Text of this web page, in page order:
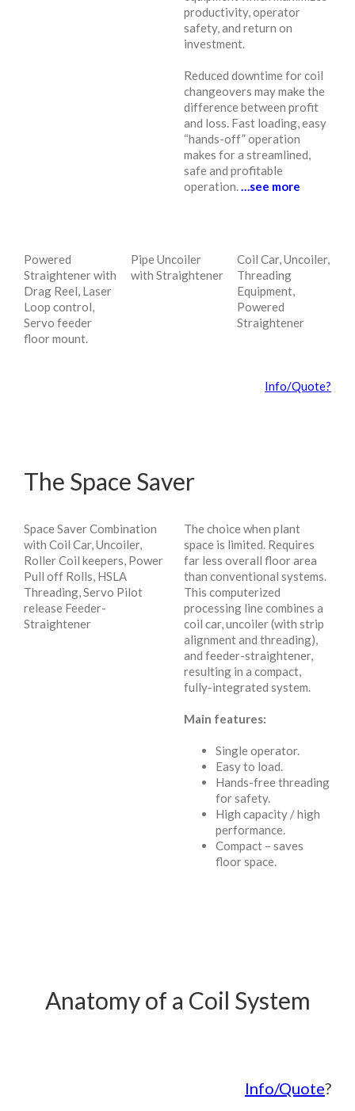
productivity, operator
safety, and return on
investment.
Reduced downtime for coil
changeovers may make the
difference between profit
and loss. Fast loading, easy
“hands-off” operation
makes for a streamlined,
safe and profitable
operation.
…see more
Powered
Straightener with
Drag Reel, Laser
Loop control,
Servo feeder
floor mount.
Pipe Uncoiler
with Straightener
Coil Car, Uncoiler,
Threading
Equipment,
Powered
Straightener
Info/Quote?
The Space Saver
Space Saver Combination
with Coil Car, Uncoiler,
Roller Coil keepers, Power
Pull off Rolls, HSLA
Threading, Servo Pilot
release Feeder-
Straightener
The choice when plant
space is limited. Requires
far less overall floor area
than conventional systems.
This computerized
processing line combines a
coil car, uncoiler (with strip
alignment and threading),
and feeder-straightener,
resulting in a compact,
fully-integrated system.
Main features:
Single operator.
Easy to load.
Hands-free threading
for safety.
High capacity / high
performance.
Compact – saves
floor space.
Anatomy of a Coil System
Info/Quote?